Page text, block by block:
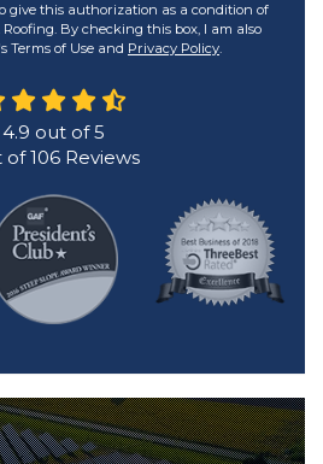
give this authorization as a condition of
By checking this box, I am also
Terms of Use and Privacy Policy.
4.9 out of5
of106Reviews